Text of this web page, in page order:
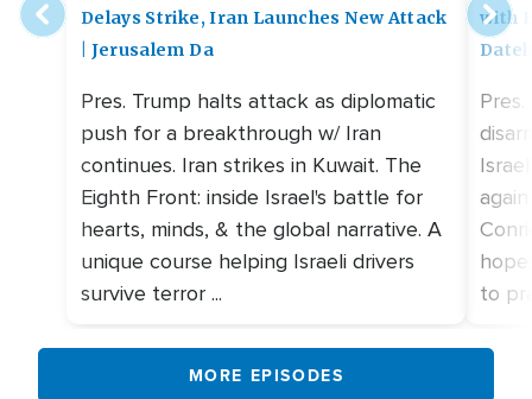
Delays Strike, Iran Launches New Attack
| Jerusalem Da
Pres. Trump halts attack as diplomatic
push for a breakthrough w/ Iran
continues. Iran strikes in Kuwait. The
Eighth Front: inside Israel's battle for
hearts, minds, & the global narrative. A
unique course helping Israeli drivers
survive terror ...
with
to
MORE EPISODES